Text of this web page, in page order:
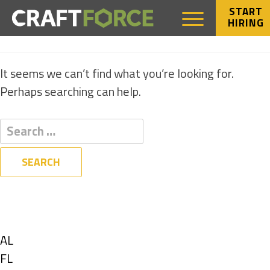
START
HIRING
NOTHING FOUND
It seems we can’t find what you’re looking for.
Perhaps searching can help.
Show
jobs
AL
Show
FL